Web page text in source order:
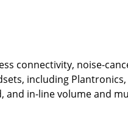
connectivity, noise-
including Plantronics,
and in-line volume and